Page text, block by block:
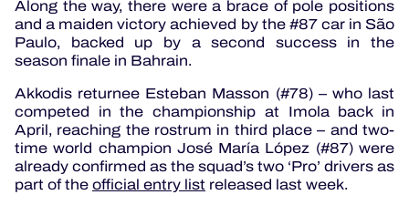
Along the way, there were a brace of pole positions
and a maiden victory achieved by the #87 car in São
Paulo, backed up by a second success in the
season finale in Bahrain.
Akkodis returnee Esteban Masson (#78) – who last
competed in the championship at Imola back in
April, reaching the rostrum in third place – and two-
time world champion José María López (#87) were
already confirmed as the squad’s two ‘Pro’ drivers as
part of theofficial entry list released last week.